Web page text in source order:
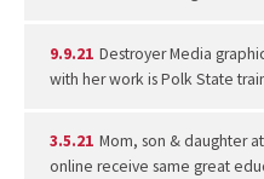
9.9.21 Destroyer Media
with her work is Polk State
3.5.21 Mom, son & daughter
online receive same great